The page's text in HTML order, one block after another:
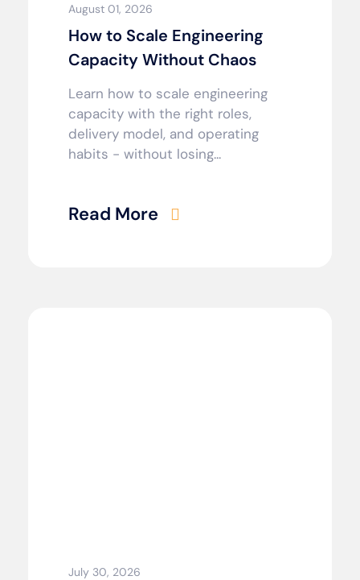
August 01, 2026
How to Scale Engineering
Capacity Without Chaos
Learn how to scale engineering
capacity with the right roles,
delivery model, and operating
habits - without losing...
Read More
July 30, 2026